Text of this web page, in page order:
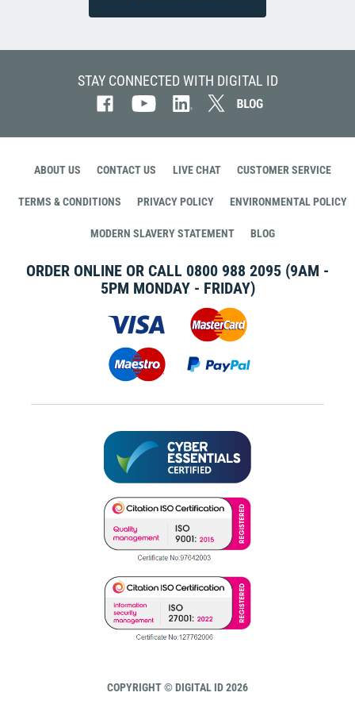
STAY CONNECTED WITH DIGITAL ID
ABOUT US CONTACT US LIVE CHAT CUSTOMER SERVICE
TERMS & CONDITIONS PRIVACY POLICY ENVIRONMENTAL POLICY
MODERN SLAVERY STATEMENT BLOG
ORDER ONLINE OR CALL 0800 988 2095 (9AM -
5PM MONDAY - FRIDAY)
COPYRIGHT © DIGITAL ID 2026